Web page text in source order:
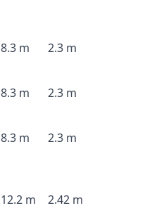
8.3 m 2.3 m
8.3 m 2.3 m
8.3 m 2.3 m
12.2 m 2.42 m